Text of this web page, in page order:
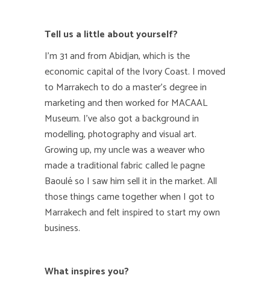
Tell us a little about yourself?
I’m 31 and fromAbidjan, which is the
economic capital ofthe Ivory Coast. I moved
to Marrakech to do a master’s degree in
marketing and then worked for MACAAL
Museum. I’ve also got a background in
modelling, photography and visual art.
Growing up, my uncle was a weaver who
made a traditional fabric called le pagne
Baouléso I saw him sell it in the market. All
those things came together when I got to
Marrakech and felt inspired to start my own
business.
What inspires you?